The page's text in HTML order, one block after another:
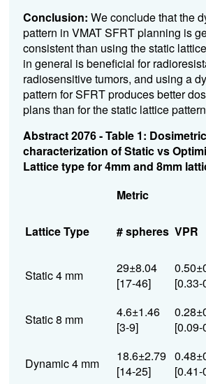
Conclusion: We conclude that the
pattern in VMAT SFRT planning is
consistent than using the static
in general is beneficial for
radiosensitive tumors, and using a
pattern for SFRT produces better
plans than for the static lattice
Abstract 2076 - Table 1: Dosimetric
characterization of Static vs
Lattice type for 4mm and 8mm
Metric
Lattice Type # spheres VPR
Static 4 mm
29±8.04
[17-46]
[0.33-
Static 8 mm
4.6±1.46
[3-9]
[0.09-
Dynamic 4 mm
18.6±2.79
[14-25]
[0.41-